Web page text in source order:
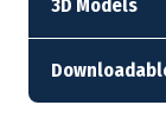
3D Models